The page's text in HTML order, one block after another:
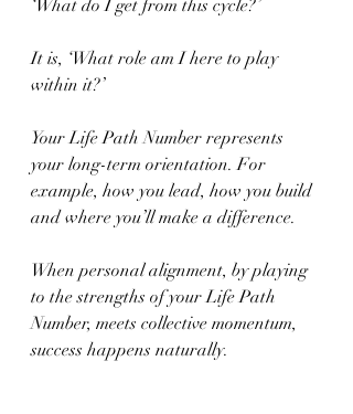
‘What do I get from this cycle?’
It is, ‘What role am I here to play
within it?’
Your Life Path Number represents
your long-term orientation. For
example, how you lead, how you build
and where you’ll make a difference.
When personal alignment, by playing
to the strengths of your Life Path
Number, meets collective momentum,
success happens naturally.